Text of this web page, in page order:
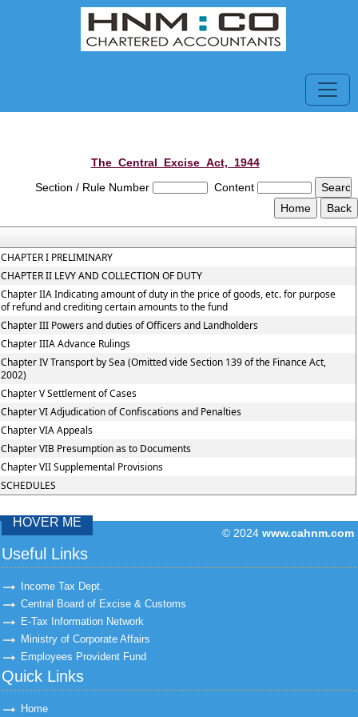
The_Central_Excise_Act,_1944
Section / Rule Number
Content
CHAPTER I PRELIMINARY
CHAPTER II LEVY AND COLLECTION OF DUTY
Chapter IIA Indicating amount of duty in the price of goods, etc. for purpose
of refund and crediting certain amounts to the fund
Chapter III Powers and duties of Officers and Landholders
Chapter IIIA Advance Rulings
Chapter IV Transport by Sea (Omitted vide Section 139 of the Finance Act,
2002)
Chapter V Settlement of Cases
Chapter VI Adjudication of Confiscations and Penalties
Chapter VIA Appeals
Chapter VIB Presumption as to Documents
Chapter VII Supplemental Provisions
SCHEDULES
43304Times
HOVER ME
© 2024 www.cahnm.com
Useful Links
Income Tax Dept.
Central Board of Excise & Customs
E-Tax Information Network
Ministry of Corporate Affairs
Employees Provident Fund
Quick Links
Home